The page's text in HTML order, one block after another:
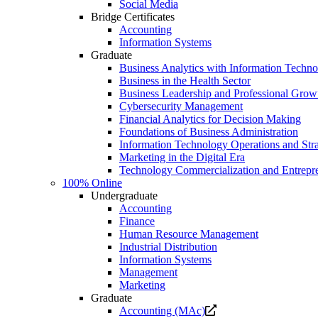
Social Media
Bridge Certificates
Accounting
Information Systems
Graduate
Business Analytics with Information
Business in the Health Sector
Business Leadership and Professional
Cybersecurity Management
Financial Analytics for Decision Making
Foundations of Business Administration
Information Technology Operations and
Marketing in the Digital Era
Technology Commercialization and
100% Online
Undergraduate
Accounting
Finance
Human Resource Management
Industrial Distribution
Information Systems
Management
Marketing
Graduate
Accounting (MAc)
Opens